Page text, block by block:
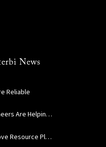
News
Reliable
How USC Viterbi Engineers Are Helping Trojan Football Gain a Competitive Edge
A New Model to Improve Resource Planning and Allocation